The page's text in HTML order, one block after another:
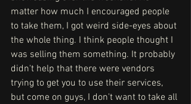
matter how much I encouraged people
to take them, I got weird side-eyes about
the whole thing. I think people thought I
was selling them something. It probably
didn't help that there were vendors
trying to get you to use their services,
but come on guys, I don't want to take all